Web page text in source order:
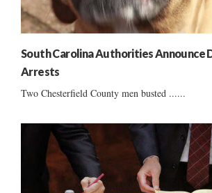
South Carolina Authorities Announce
Arrests
Two Chesterfield County men busted ......